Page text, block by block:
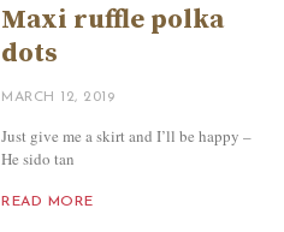
Maxi ruffle polka
dots
MARCH 12, 2019
Just give me a skirt and I’ll be happy –
He sido tan
READ MORE